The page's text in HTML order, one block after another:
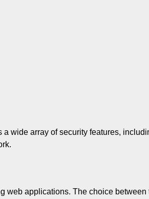
a wide array of security features,
web applications. The choice